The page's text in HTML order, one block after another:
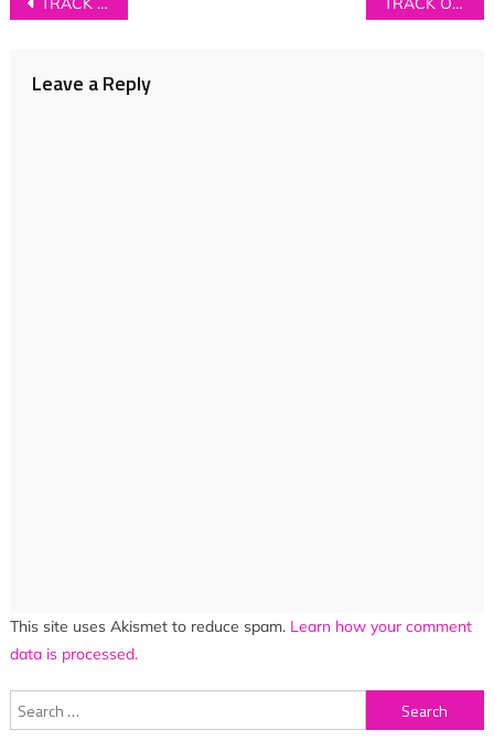
Leave a Reply
This site uses Akismet to reduce spam. Learn how your comment
data is processed.
Search
for: